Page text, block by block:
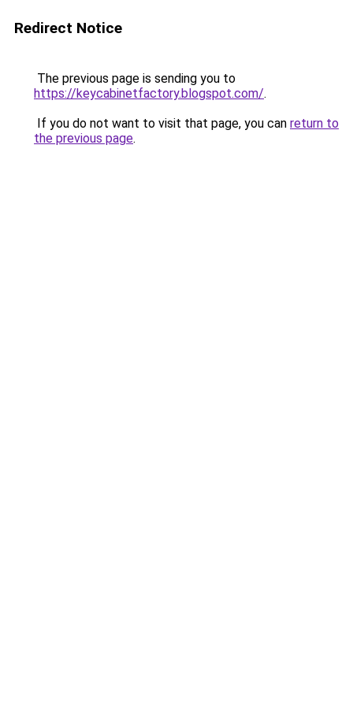
Redirect Notice
The previous page is sending you to
https://keycabinetfactory.blogspot.com/.
If you do not want to visit that page, you can return to
the previous page.